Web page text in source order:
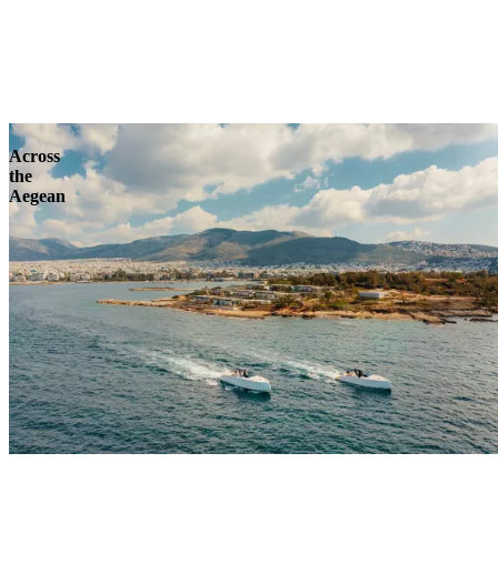
Across
the
Aegean